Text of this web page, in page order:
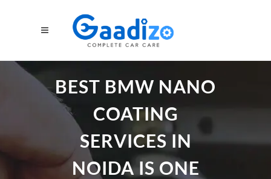
BEST BMW NANO
COATING
SERVICES IN
NOIDA IS ONE